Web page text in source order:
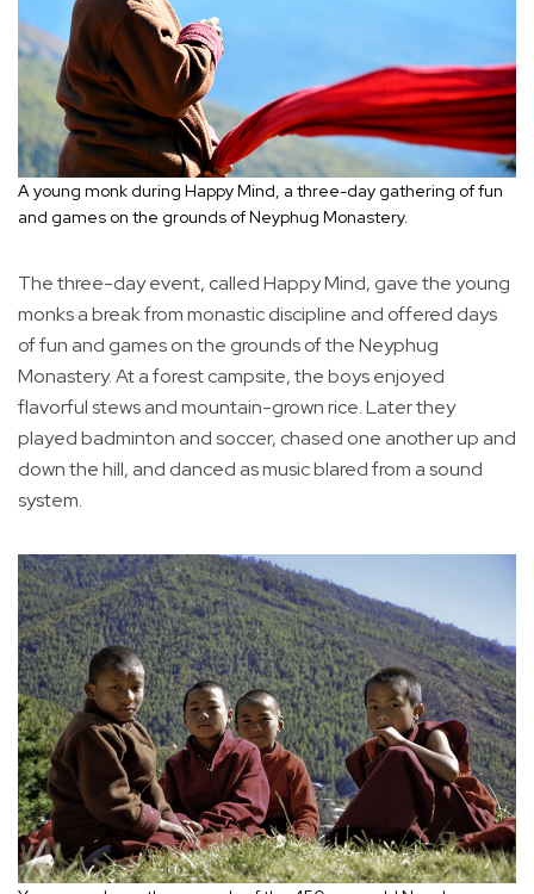
A young monk during Happy Mind, a three-day gathering of fun
and games on the grounds of Neyphug Monastery.
The three-day event, called Happy Mind, gave the young
monks a break from monastic discipline and offered days
of fun and games on the grounds of the Neyphug
Monastery. At a forest campsite, the boys enjoyed
flavorful stews and mountain-grown rice. Later they
played badminton and soccer, chased one another up and
down the hill, and danced as music blared from a sound
system.